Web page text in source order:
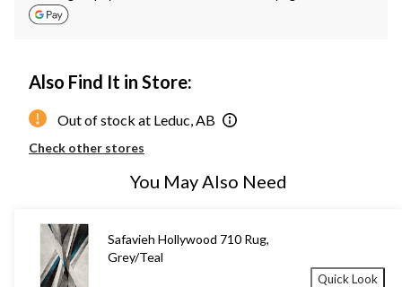
Also Find It in Store:
Out of stock at Leduc, AB
Check other stores
You May Also Need
Safavieh Hollywood 710 Rug,
Grey/Teal
Quick Look